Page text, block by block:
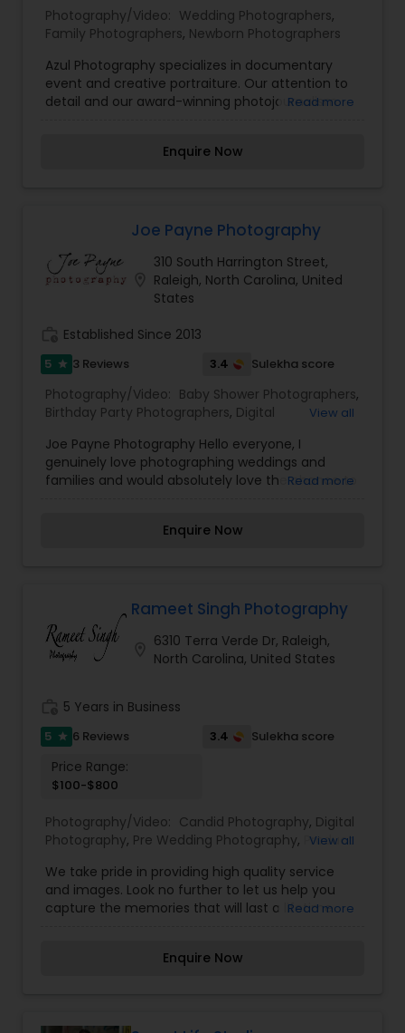
Photography/Video: Wedding Photographers,
Family Photographers, Newborn Photographers
Azul Photography specializes in documentary
event and creative portraiture. Our attention to
detail and our award-winning photojournalism
We capture natural moments that are both
Read more
Enquire Now
Joe Payne Photography
310 South Harrington Street,
Raleigh, North Carolina, United
States
Established Since 2013
5 star 3 Reviews 3.4 Sulekha score
Photography/Video: Baby Shower Photographers,
Birthday Party Photographers, Digital
Photographers,Event Videography,Family
Photographers ,Nature Photography,Party
Photographers,Wedding Photographers,Wedding
View all
Joe Payne Photography Hello everyone, I
genuinely love photographing weddings and
families and would absolutely love the chance to
success, which is not possible without your help
the best moment of your life and I assure you
that you won't be disappointed. For more details
kindly contact me looking forward to working with
you. Thanks!
Read more
Enquire Now
Rameet Singh Photography
6310 Terra Verde Dr, Raleigh,
North Carolina, United States
5 Years in Business
5 star 6 Reviews 3.4 Sulekha score
Price Range:
$100-$800
Photography/Video: Candid Photography, Digital
Photography, Pre Wedding Photography, Product
Engagement Photographers,Baby Shower
Photographers
View all
We take pride in providing high quality service
and images. Look no further to let us help you
capture the memories that will last a lifetime.
sessions, graduate, head shots, and more.
Read more
Enquire Now